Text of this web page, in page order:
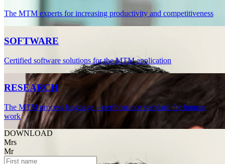
The MTM experts for increasing productivity and competitiveness
SOFTWARE
Certified software solutions for the MTM application
RESEARCH
The MTM process language – performance standard for human
work
DOWNLOAD
Mrs
Mr